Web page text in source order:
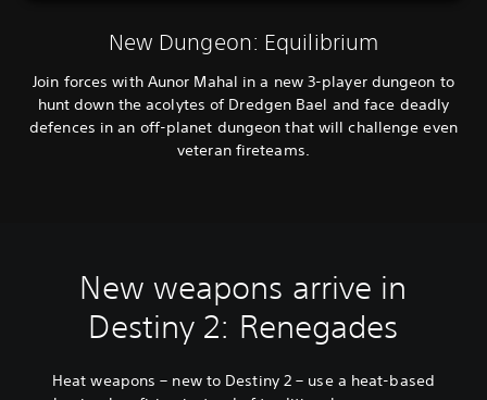
New Dungeon: Equilibrium
Join forces with Aunor Mahal in a new 3-player dungeon to
hunt down the acolytes of Dredgen Bael and face deadly
defences in an off-planet dungeon that will challenge even
veteran fireteams.
New weapons arrive in
Destiny 2: Renegades
Heat weapons – new to Destiny 2 – use a heat-based